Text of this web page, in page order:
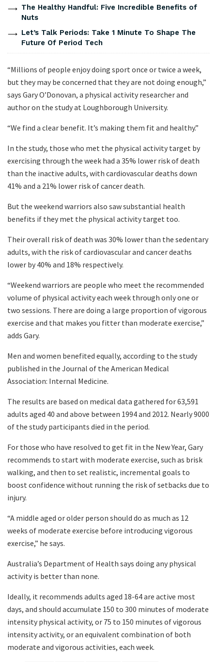
The Healthy Handful: Five Incredible Benefits of
Nuts
Let’s Talk Periods: Take 1 Minute To Shape The
Future Of Period Tech
“Millions of people enjoy doing sport once or twice a week,
but they may be concerned that they are not doing enough,”
says Gary O’Donovan, a physical activity researcher and
author on the study at Loughborough University.
“We find a clear benefit. It’s making them fit and healthy.”
In the study, those who met the physical activity target by
exercising through the week had a 35% lower risk of death
than the inactive adults, with cardiovascular deaths down
41% and a 21% lower risk of cancer death.
But the weekend warriors also saw substantial health
benefits if they met the physical activity target too.
Their overall risk of death was 30% lower than the sedentary
adults, with the risk of cardiovascular and cancer deaths
lower by 40% and 18% respectively.
“Weekend warriors are people who meet the recommended
volume of physical activity each week through only one or
two sessions. There are doing a large proportion of vigorous
exercise and that makes you fitter than moderate exercise,”
adds Gary.
Men and women benefited equally, according to the study
published in the Journal of the American Medical
Association: Internal Medicine.
The results are based on medical data gathered for 63,591
adults aged 40 and above between 1994 and 2012. Nearly 9000
of the study participants died in the period.
For those who have resolved to get fit in the New Year, Gary
recommends to start with moderate exercise, such as brisk
walking, and then to set realistic, incremental goals to
boost confidence without running the risk of setbacks due to
injury.
“A middle aged or older person should do as much as 12
weeks of moderate exercise before introducing vigorous
exercise,” he says.
Australia’s Department of Health says doing any physical
activity is better than none.
Ideally, it recommends adults aged 18-64 are active most
days, and should accumulate 150 to 300 minutes of moderate
intensity physical activity, or 75 to 150 minutes of vigorous
intensity activity, or an equivalent combination of both
moderate and vigorous activities, each week.